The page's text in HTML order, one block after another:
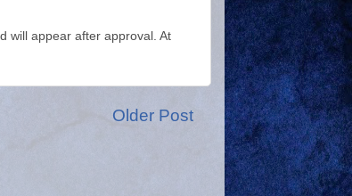
will appear after approval. At
Older Post